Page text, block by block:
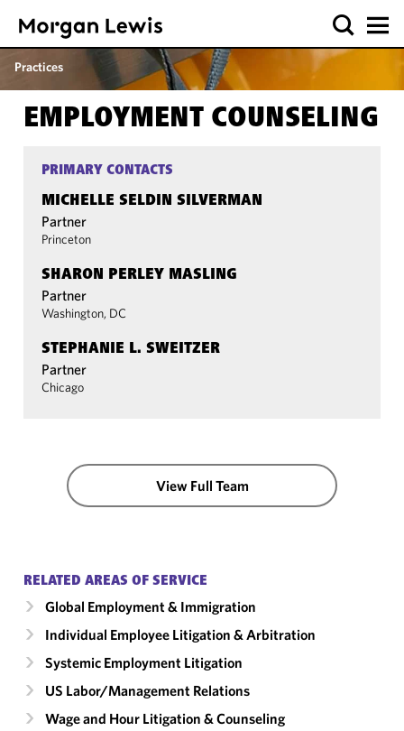
Practices
EMPLOYMENT COUNSELING
PRIMARY CONTACTS
MICHELLE SELDIN SILVERMAN
Partner
Princeton
SHARON PERLEY MASLING
Partner
Washington, DC
STEPHANIE L. SWEITZER
Partner
Chicago
View Full Team
RELATED AREAS OF SERVICE
Global Employment & Immigration
Individual Employee Litigation & Arbitration
Systemic Employment Litigation
US Labor/​Management Relations
Wage and Hour Litigation & Counseling